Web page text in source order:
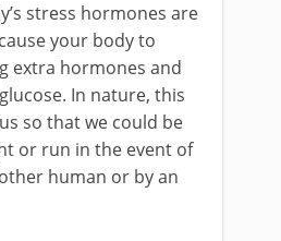
stress hormones are
your body to
extra hormones and
In nature, this
so that we could be
or run in the event of
human or by an